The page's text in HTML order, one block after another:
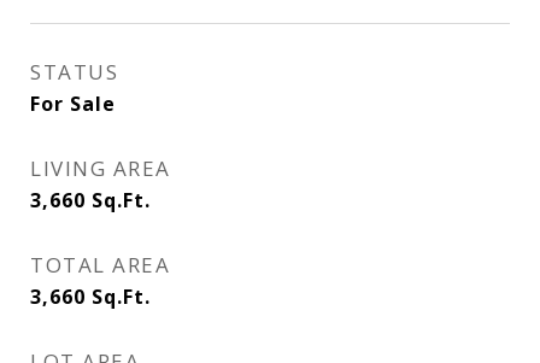
STATUS
For Sale
LIVING AREA
3,660 Sq.Ft.
TOTAL AREA
3,660 Sq.Ft.